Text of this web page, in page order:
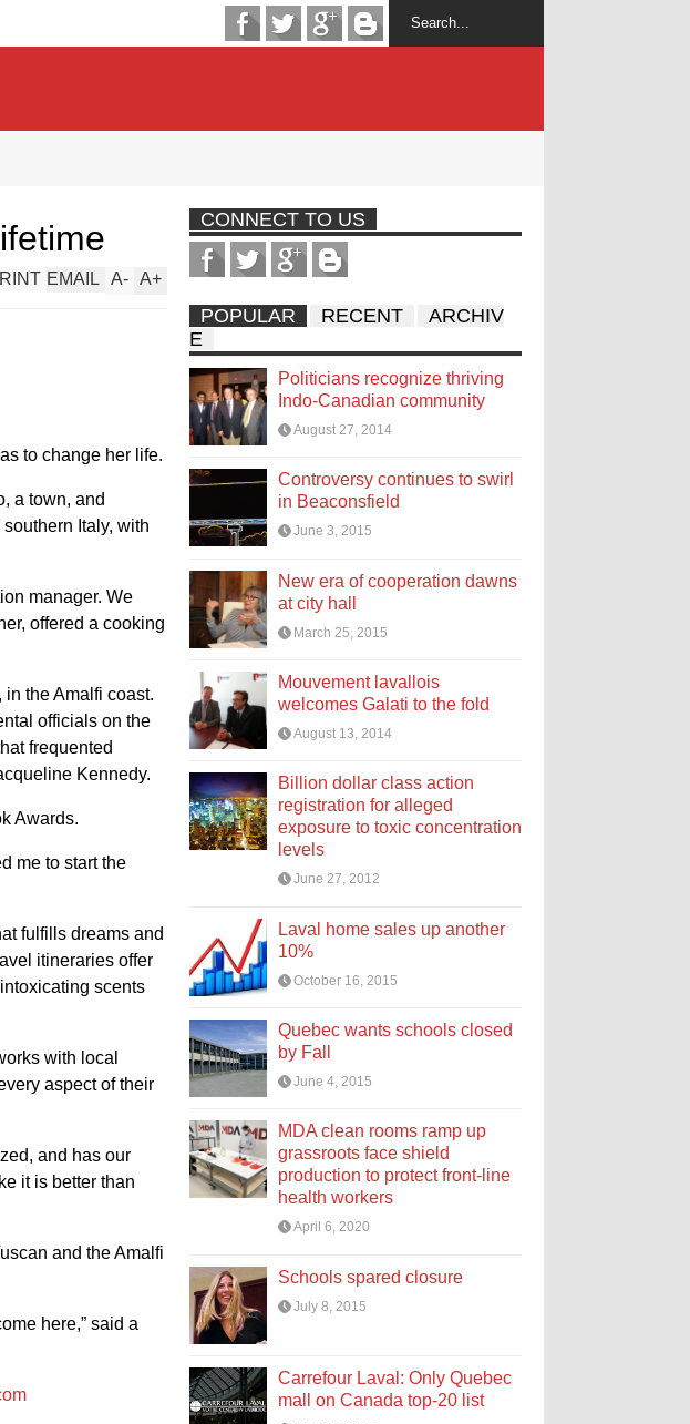
A+
A-
EMAIL
to change her life.
a town, and
Italy, with
manager. We
offered a cooking
the Amalfi coast.
officials on the
frequented
Kennedy.
Awards.
me to start the
fulfills dreams and
itineraries offer
scents
with local
aspect of their
and has our
it is better than
and the Amalfi
here,” said a
CONNECT TO US
POPULAR RECENT
ARCHIV
E
Politicians recognize thriving
Indo-Canadian community
August 27, 2014
Controversy continues to swirl
in Beaconsfield
June 3, 2015
New era of cooperation dawns
at city hall
March 25, 2015
Mouvement lavallois
welcomes Galati to the fold
August 13, 2014
Billion dollar class action
registration for alleged
exposure to toxic concentration
levels
June 27, 2012
Laval home sales up another
10%
October 16, 2015
Quebec wants schools closed
by Fall
June 4, 2015
MDA clean rooms ramp up
grassroots face shield
production to protect front-line
health workers
April 6, 2020
Schools spared closure
July 8, 2015
Carrefour Laval: Only Quebec
mall on Canada top-20 list